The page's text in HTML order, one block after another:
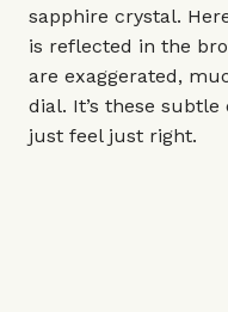
sapphire crystal.
is reflected in the
are exaggerated,
dial. It’s these
just feel just right.